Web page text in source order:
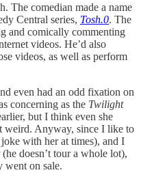
The comedian made a name
Central series, Tosh.0. The
and comically commenting
videos. He’d also
videos, as well as perform
even had an odd fixation on
concerning as the Twilight
but I think even she
Anyway, since I like to
with her at times), and I
doesn’t tour a whole lot),
went on sale.